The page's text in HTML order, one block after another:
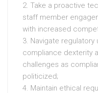
2. Take a proactive
staff member
with increased
3. Navigate
compliance dexterity
challenges as
politicized;
4. Maintain ethical